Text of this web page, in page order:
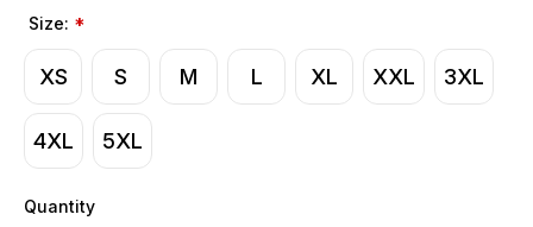
Size: *
XS S M L XL XXL 3XL
4XL 5XL
Quantity